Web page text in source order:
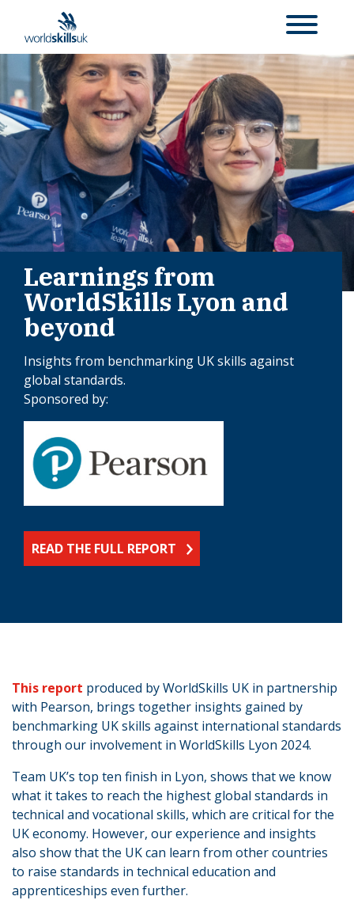
Learnings from
WorldSkills Lyon and
beyond
Insights from benchmarking UK skills against
global standards.
Sponsored by:
READ THE FULL REPORT
This report produced by WorldSkills UK in partnership
with Pearson, brings together insights gained by
benchmarking UK skills against international standards
through our involvement in WorldSkills Lyon 2024.
Team UK’s top ten finish in Lyon, shows that we know
what it takes to reach the highest global standards in
technical and vocational skills, which are critical for the
UK economy. However, our experience and insights
also show that the UK can learn from other countries
to raise standards in technical education and
apprenticeships even further.